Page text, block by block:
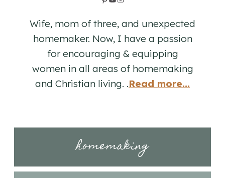
Wife, mom of three, and unexpected
homemaker. Now, I have a passion
for encouraging & equipping
women in all areas of homemaking
and Christian living. .Read more...
homemaking